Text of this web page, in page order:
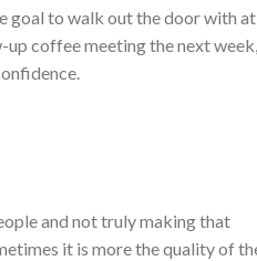
goal to walk out the door with at
coffee meeting the next week,
and not truly making that
it is more the quality of